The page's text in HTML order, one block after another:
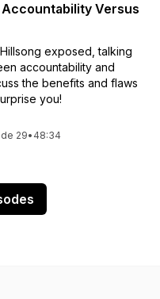
Accountability Versus
exposed, talking
accountability and
the benefits and flaws
you!
29• 48:34